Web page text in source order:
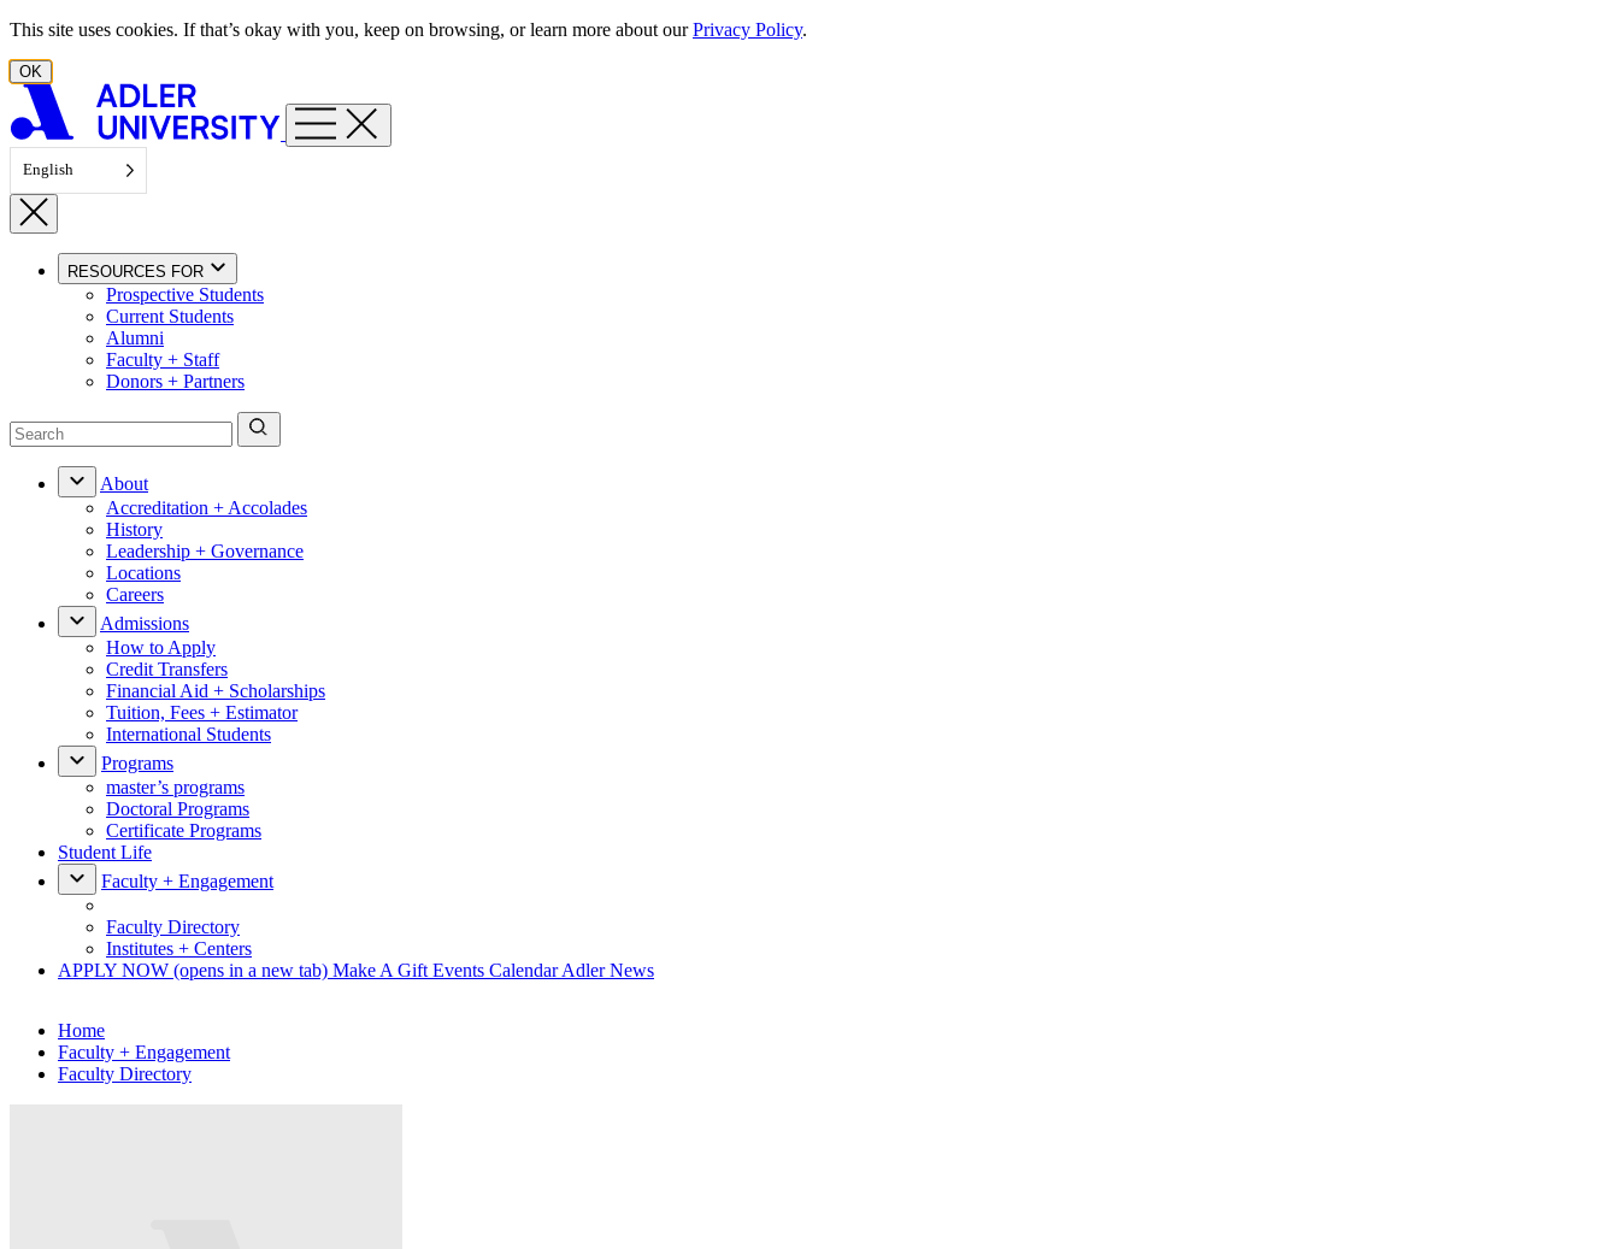
Skip to content
This site uses cookies. If that’s okay with you, keep on browsing, or learn more about ourPrivacy Policy.
OK
English
RESOURCES FOR
Prospective Students
Current Students
Alumni
Faculty + Staff
Donors + Partners
About
Accreditation + Accolades
History
Leadership + Governance
Locations
Careers
Admissions
How to Apply
Credit Transfers
Financial Aid + Scholarships
Tuition, Fees + Estimator
International Students
Programs
master’s programs
Doctoral Programs
Certificate Programs
Student Life
Faculty + Engagement
Faculty Directory
Institutes + Centers
APPLY NOW (opens in a new tab) Make A Gift Events CalendarAdler News
Home
Faculty + Engagement
Faculty Directory